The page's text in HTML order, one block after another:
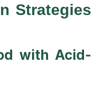
Strategies
with Acid-